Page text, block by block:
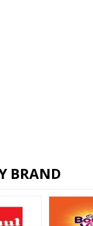
BRAND